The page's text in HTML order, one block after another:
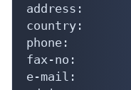
address:
country:
phone:
fax-no:
e-mail: